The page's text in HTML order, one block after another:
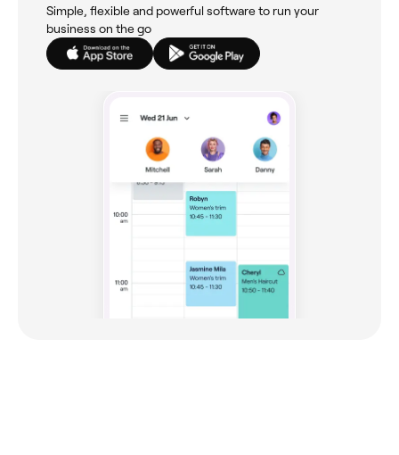
Simple, flexible and powerful software to run your
business on the go